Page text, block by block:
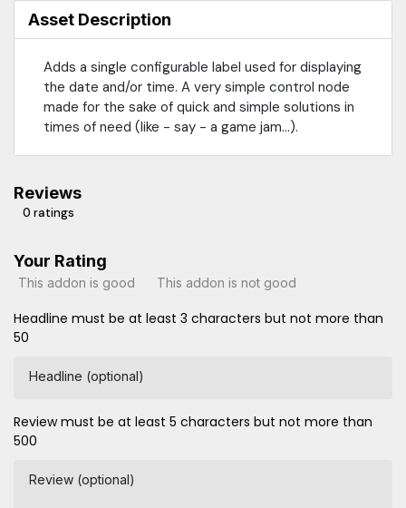
Asset Description
Adds a single configurable label used for displaying
the date and/or time. A very simple control node
made for the sake of quick and simple solutions in
times of need (like - say - a game jam...).
Reviews
0 ratings
Your Rating
This addon is good This addon is not good
Headline must be at least 3 characters but not more than
50
Headline (optional)
Review must be at least 5 characters but not more than
500
Review (optional)